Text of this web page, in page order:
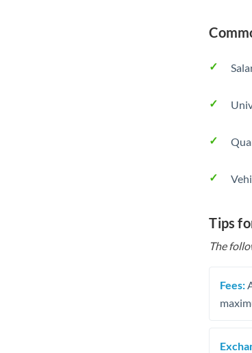
Tips
The
Fees: